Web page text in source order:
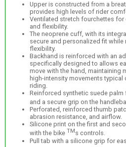
Upper is constructed from a
provides high levels of rider
Ventilated stretch fourchettes
and flexibility.
The neoprene cuff, with its
secure and personalized fit
flexibility.
Backhand is reinforced with an
specifically designed to allows
move with the hand, maintaining
high-intensity movements
riding.
Reinforced synthetic suede
and a secure grip on the
Perforated, reinforced thumb
abrasion resistance, and airflow.
Silicone print on the first and
with the bike TM s controls.
Pull tab with a silicone grip for